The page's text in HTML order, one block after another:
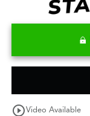
play_circle_outlineVideo Available